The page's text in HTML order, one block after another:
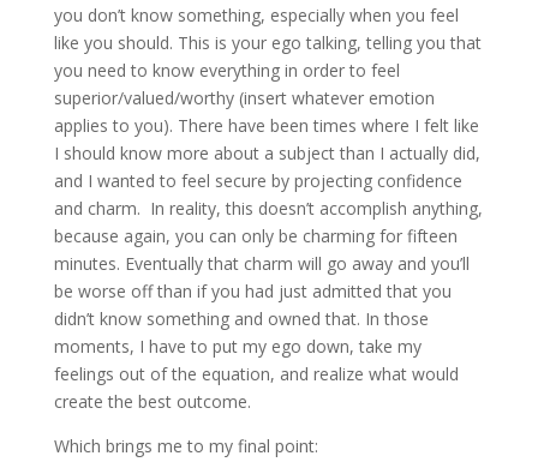
you don’t know something, especially when you feel
like you should. This is your ego talking, telling you that
you need to know everything in order to feel
superior/valued/worthy (insert whatever emotion
applies to you). There have been times where I felt like
I should know more about a subject than I actually did,
and I wanted to feel secure by projecting confidence
and charm. In reality, this doesn’t accomplish anything,
because again, you can only be charming for fifteen
minutes. Eventually that charm will go away and you’ll
be worse off than if you had just admitted that you
didn’t know something and owned that. In those
moments, I have to put my ego down, take my
feelings out of the equation, and realize what would
create the best outcome.
Which brings me to my final point: